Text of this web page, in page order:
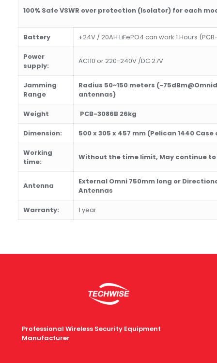
100% SafeVSWR over protection (Isolator) for each
Battery +24V / 20AH LiFePO4 can work 1 Hours
Power
supply:
AC110 or 220-240V /DC 27V
Jamming
Range
Radius 50~150 meters (-
antennas)
Weight PCB-3086B 26kg
Dimension: 500 x 305 x 457 mm (Pelican 1440 Case
Working
time:
Without the time limit, May continue to
Antenna External Omni 750mm long or
Antennas
Warranty: 1 year
Professional Wireless Security Equipment
Manufacturer